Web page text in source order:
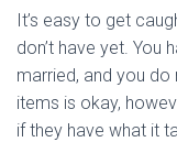
It’s easy to get
don’t have yet. You
married, and you do
items is okay,
if they have what it